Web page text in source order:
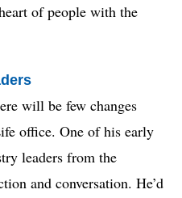
of people with the
will be few changes
office. One of his early
leaders from the
and conversation. He’d